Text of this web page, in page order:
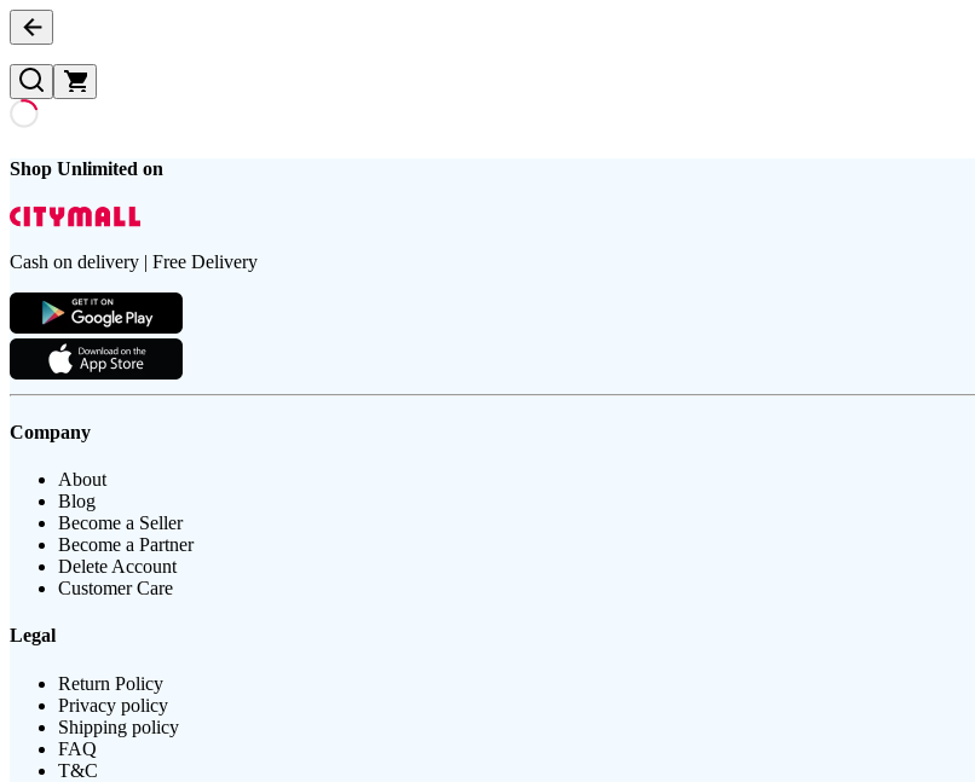
Shop Unlimited on
Cash on delivery | Free Delivery
Company
About
Blog
Become a Seller
Become a Partner
Delete Account
Customer Care
Legal
Return Policy
Privacy policy
Shipping policy
FAQ
T&C